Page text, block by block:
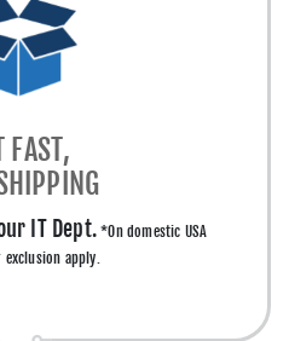
FAST,
IT Dept. *On domestic USA
exclusion apply.